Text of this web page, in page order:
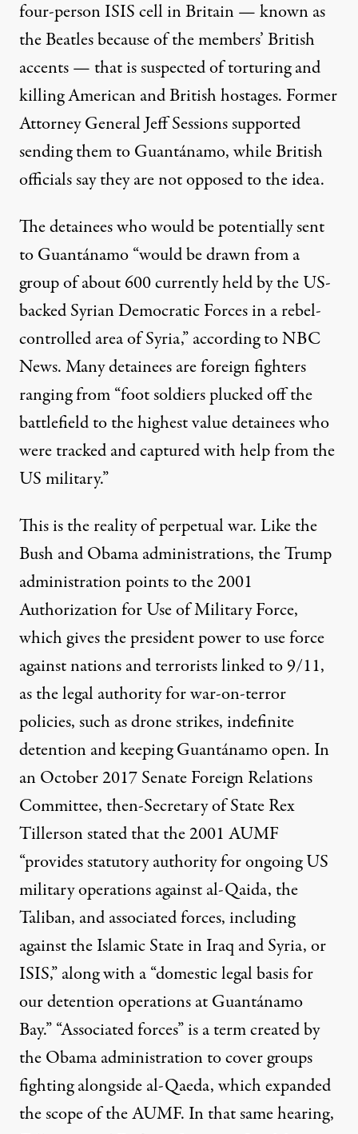
four-person ISIS cell in Britain — known as
the Beatles because of the members’ British
accents — that is suspected of torturing and
killing American and British hostages. Former
Attorney General Jeff Sessions supported
sending them to Guantánamo, while British
officials say they are not opposed to the idea.
The detainees who would be potentially sent
to Guantánamo “would be drawn from a
group of about 600 currently held by the US-
backed Syrian Democratic Forces in a rebel-
controlled area of Syria,”according toNBC
News. Many detainees are foreign fighters
ranging from “foot soldiers plucked off the
battlefield to the highest value detainees who
were tracked and captured with help from the
US military.”
This is the reality of perpetual war. Like the
Bush andObamaadministrations, the Trump
administration points to the2001
Authorization for Use of Military Force,
which gives the president power to use force
against nations and terrorists linked to 9/11,
as the legal authority for war-on-terror
policies, such as drone strikes, indefinite
detention and keeping Guantánamo open. In
an October 2017 Senate Foreign Relations
Committee, then-Secretary of State Rex
Tillersonstatedthat the 2001 AUMF
“provides statutory authority for ongoing US
military operations against al-Qaida, the
Taliban, and associated forces, including
against the Islamic State in Iraq and Syria, or
ISIS,” along with a “domestic legal basis for
our detention operations at Guantánamo
Bay.” “Associated forces” is a termcreatedby
the Obama administration to cover groups
fighting alongside al-Qaeda, whichexpanded
the scope of the AUMF. In that same hearing,